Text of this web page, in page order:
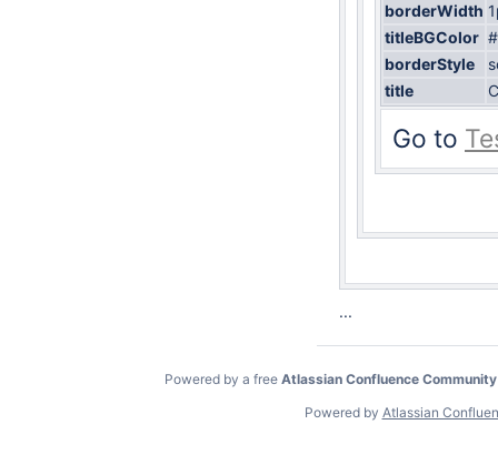
borderWidth
titleBGColor
borderStyle
title
Go to
...
Powered by a free Atlassian Confluence
Powered by Atlassian